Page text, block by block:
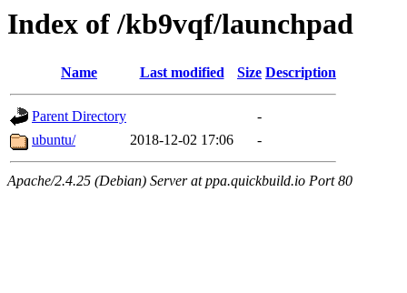
Index of /kb9vqf/launchpad
Name Last modified Size Description
Parent Directory
-
ubuntu/
2018-12-02 17:06 -
Apache/2.4.25 (Debian) Server at ppa.quickbuild.io Port 80